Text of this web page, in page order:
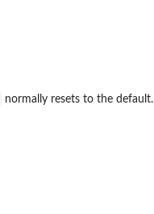
normally resets to the default.